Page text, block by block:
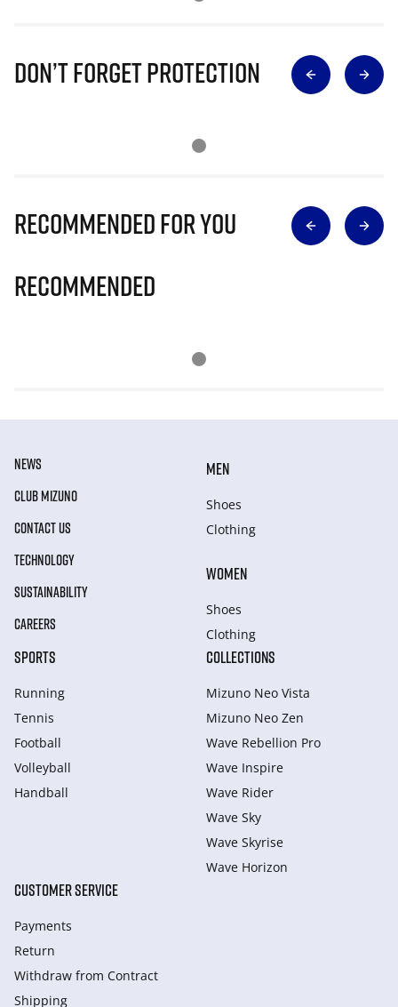
Don’t Forget Protection
Recommended for you
Recommended
NEWS
CLUB MIZUNO
CONTACT US
TECHNOLOGY
SUSTAINABILITY
CAREERS
MEN
Shoes
Clothing
WOMEN
Shoes
Clothing
SPORTS
Running
Tennis
Football
Volleyball
Handball
COLLECTIONS
Mizuno Neo Vista
Mizuno Neo Zen
Wave Rebellion Pro
Wave Inspire
Wave Rider
Wave Sky
Wave Skyrise
Wave Horizon
CUSTOMER SERVICE
Payments
Return
Withdraw from Сontract
Shipping